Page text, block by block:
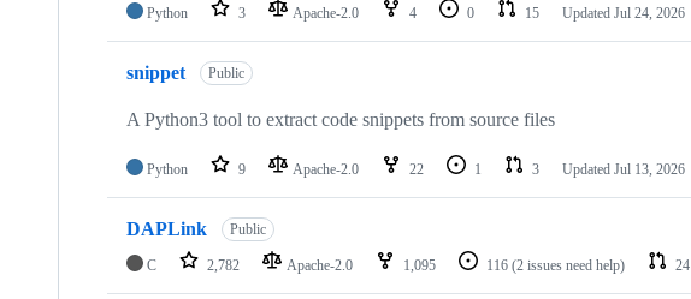
Python 3 Apache-2.0 4 0 15 Updated Jul 24, 2026
snippet Public
A Python3 tool to extract code snippets from source files
Python 9 Apache-2.0 22 1 3 Updated Jul 13, 2026
DAPLink Public
C 2,782 Apache-2.0 1,095 116 (2 issues need help) 24